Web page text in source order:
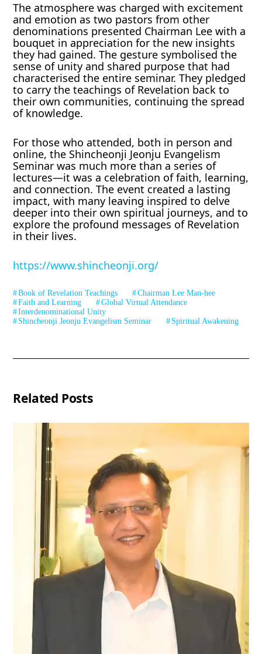
The atmosphere was charged with excitement
and emotion as two pastors from other
denominations presented Chairman Lee with a
bouquet in appreciation for the new insights
they had gained. The gesture symbolised the
sense of unity and shared purpose that had
characterised the entire seminar. They pledged
to carry the teachings of Revelation back to
their own communities, continuing the spread
of knowledge.
For those who attended, both in person and
online, the Shincheonji Jeonju Evangelism
Seminar was much more than a series of
lectures—it was a celebration of faith, learning,
and connection. The event created a lasting
impact, with many leaving inspired to delve
deeper into their own spiritual journeys, and to
explore the profound messages of Revelation
in their lives.
https://www.shincheonji.org/
Book of Revelation Teachings
Chairman Lee Man-hee
Faith and Learning
Global Virtual Attendance
Interdenominational Unity
Shincheonji Jeonju Evangelism Seminar
Spiritual Awakening
Related Posts